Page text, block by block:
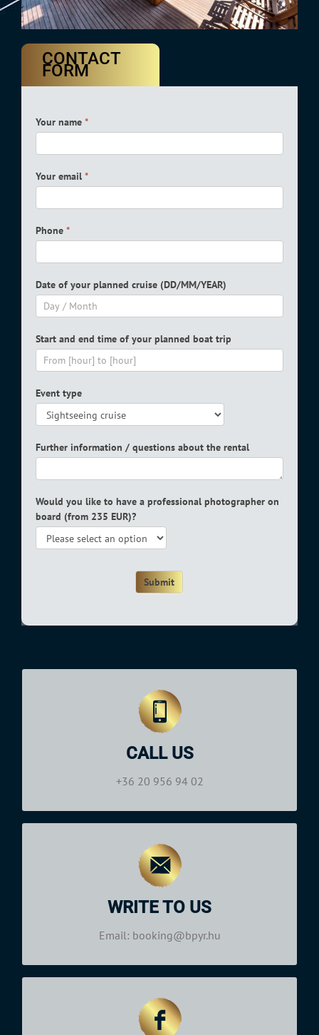
CONTACT
FORM
Boat
form
Your name *
Your email *
Phone *
Date of your planned cruise (DD/MM/YEAR)
Start and end time of your planned boat trip
Event type
Further information / questions about the rental
Would you like to have a professional photographer on
board (from 235 EUR)?
Submit
CALL US
+36 20 956 94 02
Office hours
(Central European Time, GMT+1)
Monday—Saturday: 09:00–19:00
WRITE TO US
Email: booking@bpyr.hu
Office Hours
(Central European Time, GMT+1):
Monday—Saturday: 09:00–19:00
Office hours
(Central European Time, GMT+1)